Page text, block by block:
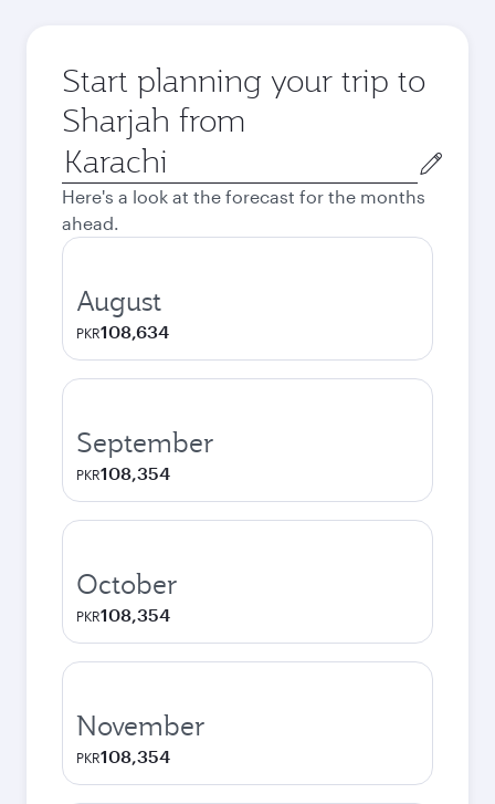
Start planning your trip to
Sharjah from
Origin
city
Here's a look at the forecast for the months
ahead.
August
PKR108,634
September
PKR108,354
October
PKR108,354
November
PKR108,354